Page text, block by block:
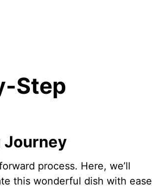
Step
Journey
process. Here, we’ll
this wonderful dish with ease